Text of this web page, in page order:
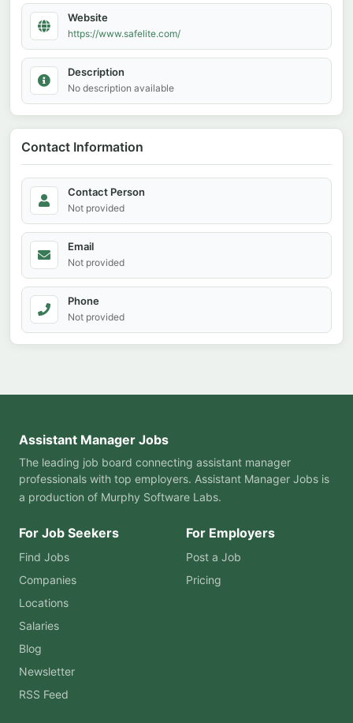
Website
https://www.safelite.com/
Description
No description available
Contact Information
Contact Person
Not provided
Email
Not provided
Phone
Not provided
Assistant Manager Jobs
The leading job board connecting assistant manager
professionals with top employers. Assistant Manager Jobs is
a production of Murphy Software Labs.
For Job Seekers
Find Jobs
Companies
Locations
Salaries
Blog
Newsletter
RSS Feed
For Employers
Post a Job
Pricing